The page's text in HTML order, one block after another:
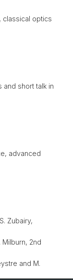
classical optics
short talk in
advanced
Zubairy,
Milburn, 2nd
and M.